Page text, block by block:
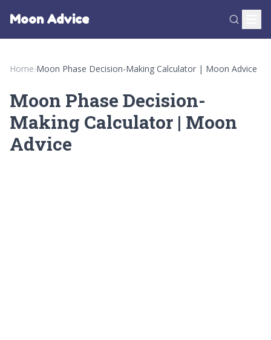
Moon Advice
Home›Moon Phase Decision-Making Calculator | Moon Advice
Moon Phase Decision-
Making Calculator | Moon
Advice